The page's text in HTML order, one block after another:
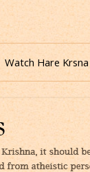
Watch Hare